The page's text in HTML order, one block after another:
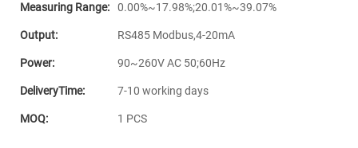
Measuring Range:
0.00%~17.98%;20.01%~39.07%
Output: RS485 Modbus,4-20mA
Power: 90~260V AC 50;60Hz
DeliveryTime: 7-10 working days
MOQ: 1 PCS